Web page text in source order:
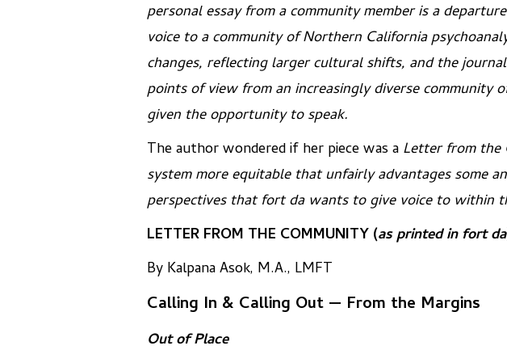
personal essay from a community member is a
voice to a community of Northern California
changes, reflecting larger cultural shifts, and the
points of view from an increasingly diverse community
given the opportunity to speak.
The author wondered if her piece was a Letterfrom the
system more equitable that unfairly advantages some
perspectives thatfort da wants to give voice to within
LETTER FROM THE COMMUNITY (as printed in fort da
By Kalpana Asok, M.A., LMFT
Calling In & Calling Out — From the Margins
Out of Place